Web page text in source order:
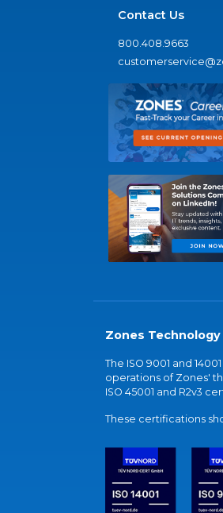
Contact Us
800.408.9663
Zones
The ISO 9001 and
operations of Zones'
ISO 45001 and R2v3
These certifications